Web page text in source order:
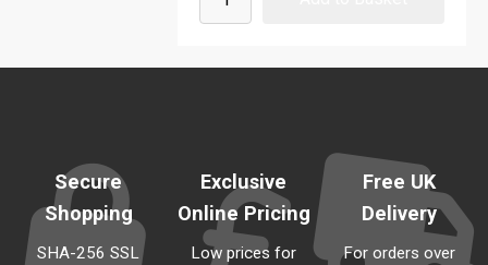
Secure
Shopping
SHA-256 SSL
Exclusive
Online Pricing
Low prices for
Free UK
Delivery
For orders over